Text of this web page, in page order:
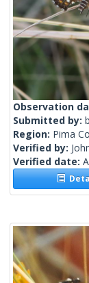
Observation
Submitted by:
Region: Pima
Verified by:
Verified date: